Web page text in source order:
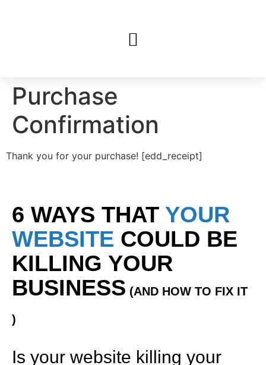
Purchase
Confirmation
Thank you for your purchase! [edd_receipt]
6 WAYS THAT YOUR
WEBSITE COULD BE
KILLING YOUR
BUSINESS (AND HOW TO FIX IT
)
Is your website killing your